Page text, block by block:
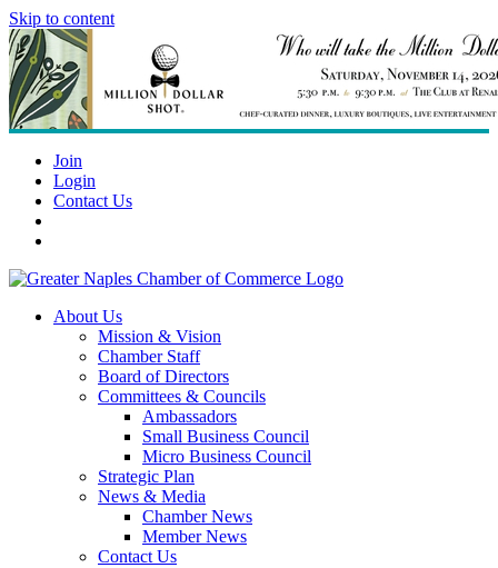
Skip to content
Join
Login
Contact Us
About Us
Mission & Vision
Chamber Staff
Board of Directors
Committees & Councils
Ambassadors
Small Business Council
Micro Business Council
Strategic Plan
News & Media
Chamber News
Member News
Contact Us